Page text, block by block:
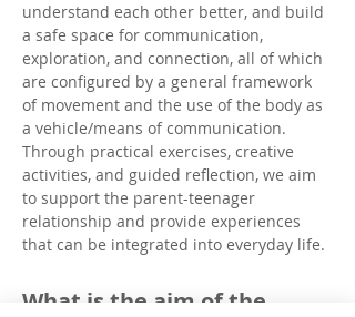
understand each other better, and build
a safe space for communication,
exploration, and connection, all of which
are configured by a general framework
of movement and the use of the body as
a vehicle/means of communication.
Through practical exercises, creative
activities, and guided reflection, we aim
to support the parent-teenager
relationship and provide experiences
that can be integrated into everyday life.
What is the aim of the